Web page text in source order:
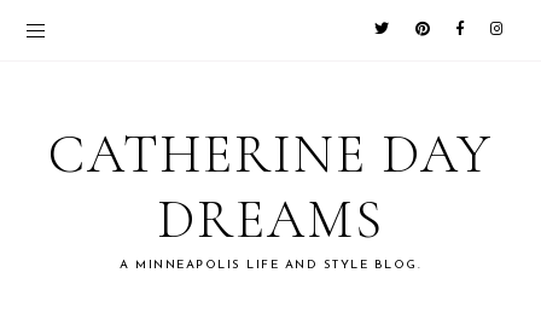
CATHERINE DAY
DREAMS
A MINNEAPOLIS LIFE AND STYLE BLOG.